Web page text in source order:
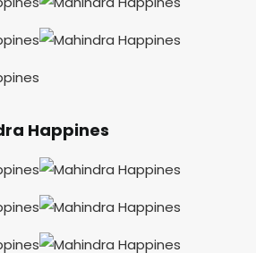
Happines